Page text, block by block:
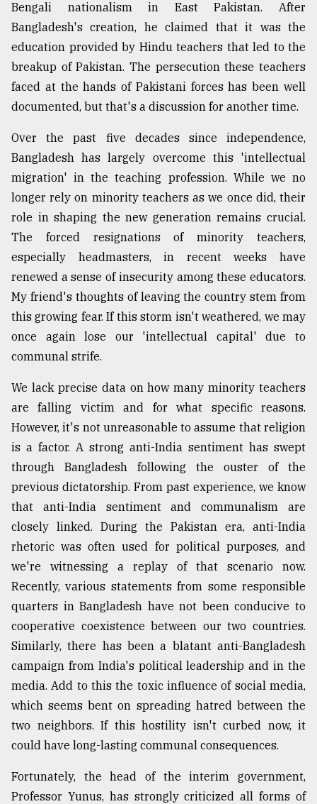
Bengali nationalism in East Pakistan. After
Bangladesh's creation, he claimed that it was the
education provided by Hindu teachers that led to the
breakup of Pakistan. The persecution these teachers
faced at the hands of Pakistani forces has been well
documented, but that's a discussion for another time.
Over the past five decades since independence,
Bangladesh has largely overcome this 'intellectual
migration' in the teaching profession. While we no
longer rely on minority teachers as we once did, their
role in shaping the new generation remains crucial.
The forced resignations of minority teachers,
especially headmasters, in recent weeks have
renewed a sense of insecurity among these educators.
My friend's thoughts of leaving the country stem from
this growing fear. If this storm isn't weathered, we may
once again lose our 'intellectual capital' due to
communal strife.
We lack precise data on how many minority teachers
are falling victim and for what specific reasons.
However, it's not unreasonable to assume that religion
is a factor. A strong anti-India sentiment has swept
through Bangladesh following the ouster of the
previous dictatorship. From past experience, we know
that anti-India sentiment and communalism are
closely linked. During the Pakistan era, anti-India
rhetoric was often used for political purposes, and
we're witnessing a replay of that scenario now.
Recently, various statements from some responsible
quarters in Bangladesh have not been conducive to
cooperative coexistence between our two countries.
Similarly, there has been a blatant anti-Bangladesh
campaign from India's political leadership and in the
media. Add to this the toxic influence of social media,
which seems bent on spreading hatred between the
two neighbors. If this hostility isn't curbed now, it
could have long-lasting communal consequences.
Fortunately, the head of the interim government,
Professor Yunus, has strongly criticized all forms of